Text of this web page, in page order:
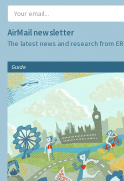
AirMail newsletter
The latest news and research from
Guide